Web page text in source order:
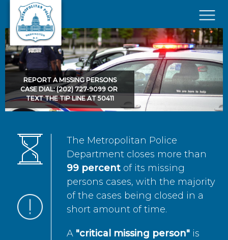
Skip to main content
×
REPORT A MISSING PERSONS
CASE DIAL: (202) 727-9099 OR
TEXT THE TIP LINE AT 50411
The Metropolitan Police
Department closes more than
99 percent of its missing
persons cases, with the majority
of the cases being closed in a
short amount of time.
A "critical missing person" is